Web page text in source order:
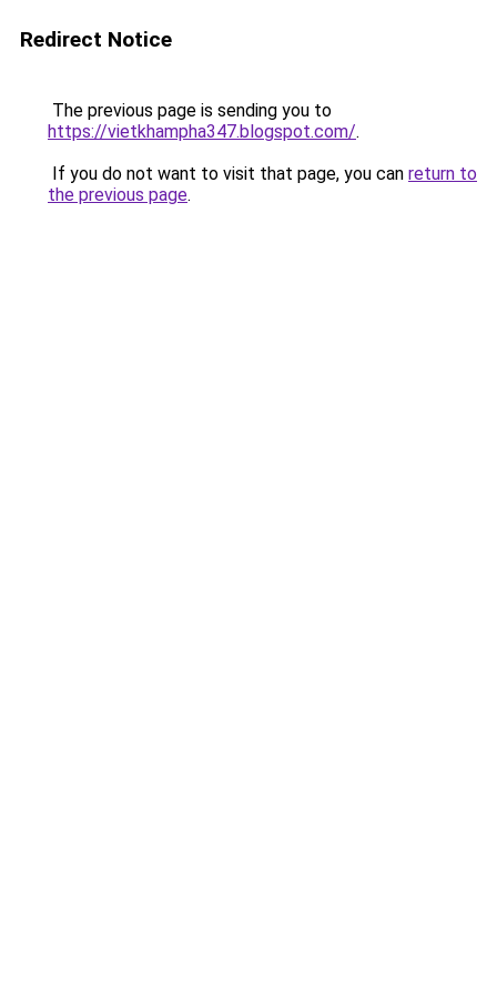
Redirect Notice
The previous page is sending you to
https://vietkhampha347.blogspot.com/.
If you do not want to visit that page, you can return to
the previous page.